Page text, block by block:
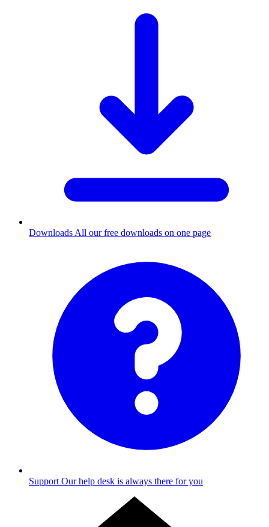
Downloads All our free downloads on one page
Support Our help desk is always there for you